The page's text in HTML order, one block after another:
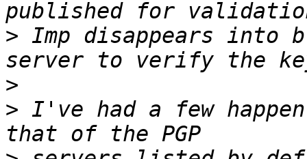
> Imp disappears into
>
> I've had a few